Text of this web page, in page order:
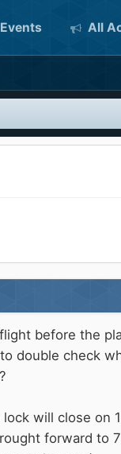
Events All
before the
double check
will close on
forward to